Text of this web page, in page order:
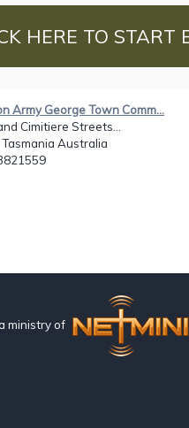
HERE TO START
Army George Town Comm...
Cimitiere Streets...
Australia
ministry of